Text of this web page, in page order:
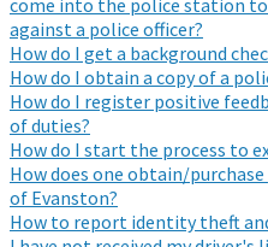
against a police officer?
How do I get a background
How do I obtain a copy of a
How do I register positive
of duties?
How do I start the process to
How does one obtain/
of Evanston?
How to report identity theft